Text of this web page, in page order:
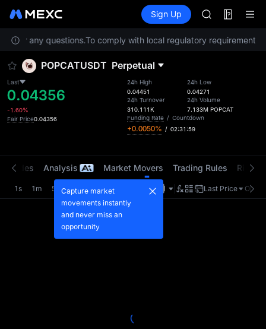
Information Events
Sign Up
SKYAI
UNITREE
SPCX rises
SKYAI
SPCX rises
for any questions.To comply with local regulatory requirements,
POPCATUSDT Perpetual
Last
0.04356
-1.60%
Fair Price0.04356
24h High
0.04451
24h Turnover
310.111K
24h Low
0.04271
24h Volume
7.133M POPCAT
Funding Rate / Countdown
+0.0050% / 02:31:59
Trades Analysis Market Movers Trading Rules Risk
1s 1m 5m 15m 1H Last Price
Capture market
movements instantly
and never miss an
opportunity